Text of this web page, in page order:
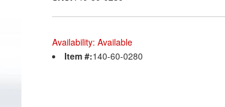
Availability: Available
Item #:140-60-0280